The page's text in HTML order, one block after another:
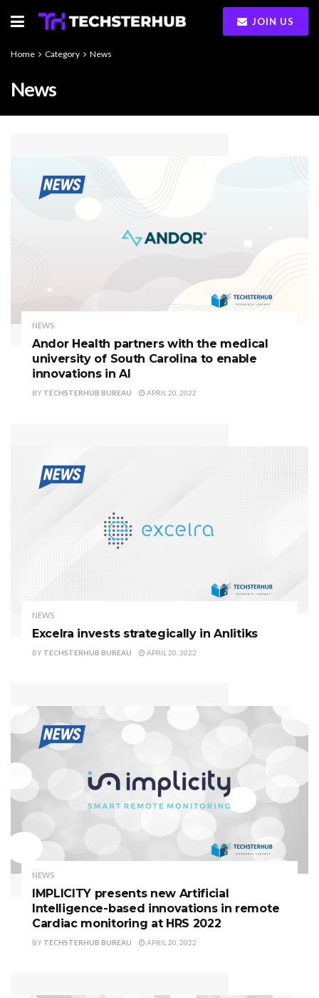
JOIN US
Home Category News
News
NEWS
Andor Health partners with the medical
university of South Carolina to enable
innovations in AI
BY TECHSTERHUB BUREAU APRIL 20, 2022
NEWS
Excelra invests strategically in Anlitiks
BY TECHSTERHUB BUREAU APRIL 20, 2022
NEWS
IMPLICITY presents new Artificial
Intelligence-based innovations in remote
Cardiac monitoring at HRS 2022
BY TECHSTERHUB BUREAU APRIL 20, 2022